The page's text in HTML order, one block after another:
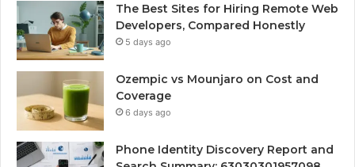
The Best Sites for Hiring Remote Web
Developers, Compared Honestly
5 days ago
Ozempic vs Mounjaro on Cost and
Coverage
6 days ago
Phone Identity Discovery Report and